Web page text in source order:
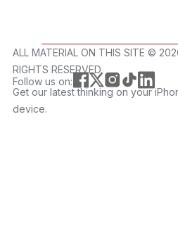
ALL MATERIAL ON THIS SITE ©️
RIGHTS RESERVED.
Follow us on:
Get our latest thinking on your
device.